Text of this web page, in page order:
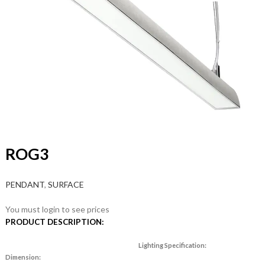
ROG3
PENDANT, SURFACE
You must login to see prices
PRODUCT DESCRIPTION:
Dimension:
Lighting Specification: